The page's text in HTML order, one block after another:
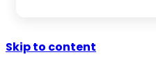
Skip to content